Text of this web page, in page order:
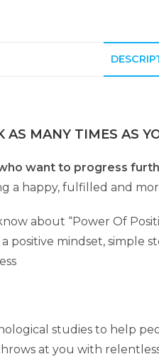
MANY TIMES AS
want to progress
a happy, fulfilled and
about “Power Of
positive mindset, simple
studies to help
at you with